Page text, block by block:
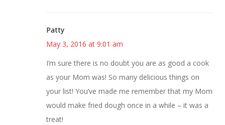
Patty
May 3, 2016 at 9:01 am
I’m sure there is no doubt you are as good a cook
as your Mom was! So many delicious things on
your list! You’ve made me remember that my Mom
would make fried dough once in a while – it was a
treat!